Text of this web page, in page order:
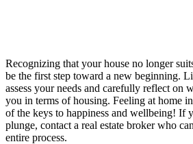
Recognizing that your house no longer
be the first step toward a new beginning.
assess your needs and carefully reflect on
you in terms of housing. Feeling at home
of the keys to happiness and wellbeing! If
plunge, contact a real estate broker who
entire process.